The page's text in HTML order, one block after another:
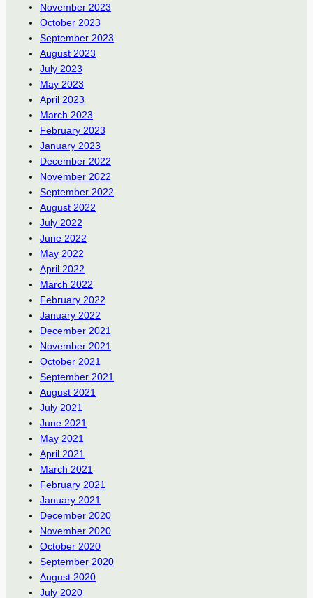
November 2023
October 2023
September 2023
August 2023
July 2023
May 2023
April 2023
March 2023
February 2023
January 2023
December 2022
November 2022
September 2022
August 2022
July 2022
June 2022
May 2022
April 2022
March 2022
February 2022
January 2022
December 2021
November 2021
October 2021
September 2021
August 2021
July 2021
June 2021
May 2021
April 2021
March 2021
February 2021
January 2021
December 2020
November 2020
October 2020
September 2020
August 2020
July 2020